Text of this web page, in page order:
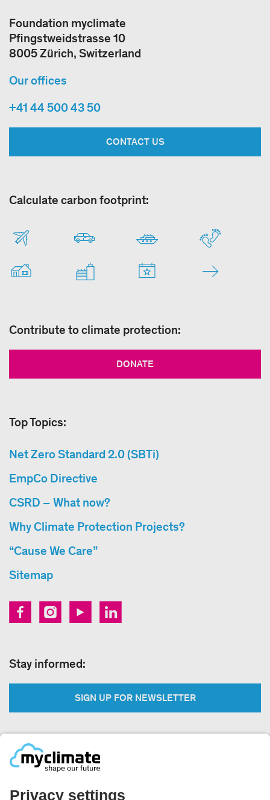
Foundation myclimate
Pfingstweidstrasse 10
8005 Zürich, Switzerland
Our offices
+41 44 500 43 50
CONTACT US
Calculate carbon footprint:
Contribute to climate protection:
DONATE
Top Topics:
Net Zero Standard 2.0 (SBTi)
EmpCo Directive
CSRD – What now?
Why Climate Protection Projects?
“Cause We Care”
Sitemap
Stay informed:
SIGN UP FOR NEWSLETTER
Legal:
Imprint